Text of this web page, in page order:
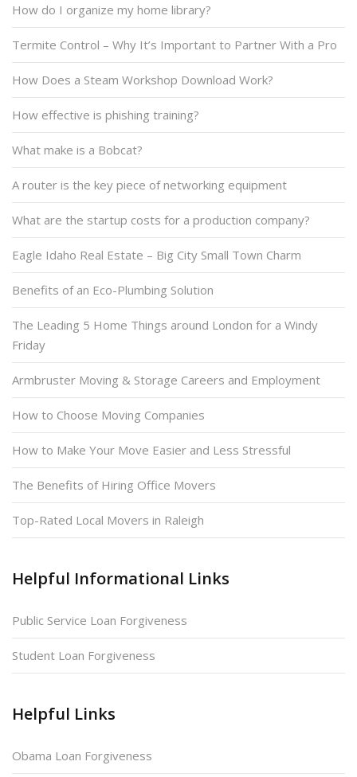
How do I organize my home library?
Termite Control – Why It’s Important to Partner With a Pro
How Does a Steam Workshop Download Work?
How effective is phishing training?
What make is a Bobcat?
A router is the key piece of networking equipment
What are the startup costs for a production company?
Eagle Idaho Real Estate – Big City Small Town Charm
Benefits of an Eco-Plumbing Solution
The Leading 5 Home Things around London for a Windy
Friday
Armbruster Moving & Storage Careers and Employment
How to Choose Moving Companies
How to Make Your Move Easier and Less Stressful
The Benefits of Hiring Office Movers
Top-Rated Local Movers in Raleigh
Helpful Informational Links
Public Service Loan Forgiveness
Student Loan Forgiveness
Helpful Links
Obama Loan Forgiveness